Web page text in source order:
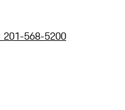
201-568-5200